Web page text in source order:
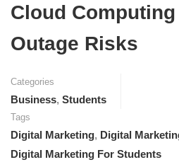
Cloud
Outage Risks
Categories
Business, Students
Tags
Digital Marketing, Digital
Digital Marketing For Students